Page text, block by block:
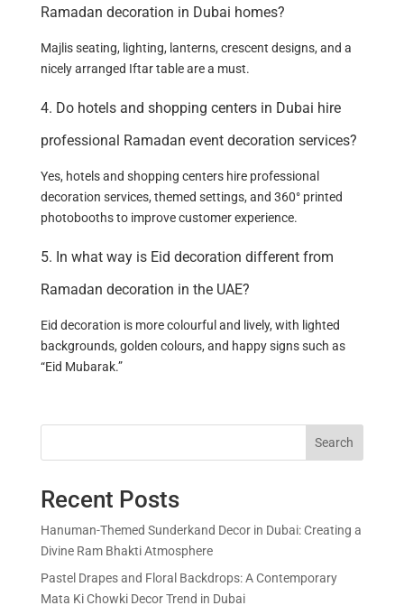
Ramadan decoration in Dubai homes?
Majlis seating, lighting, lanterns, crescent designs, and a
nicely arranged Iftar table are a must.
4. Do hotels and shopping centers in Dubai hire
professional Ramadan event decoration services?
Yes, hotels and shopping centers hire professional
decoration services, themed settings, and 360° printed
photobooths to improve customer experience.
5. In what way is Eid decoration different from
Ramadan decoration in the UAE?
Eid decoration is more colourful and lively, with lighted
backgrounds, golden colours, and happy signs such as
“Eid Mubarak.”
Search
Recent Posts
Hanuman-Themed Sunderkand Decor in Dubai: Creating a
Divine Ram Bhakti Atmosphere
Pastel Drapes and Floral Backdrops: A Contemporary
Mata Ki Chowki Decor Trend in Dubai